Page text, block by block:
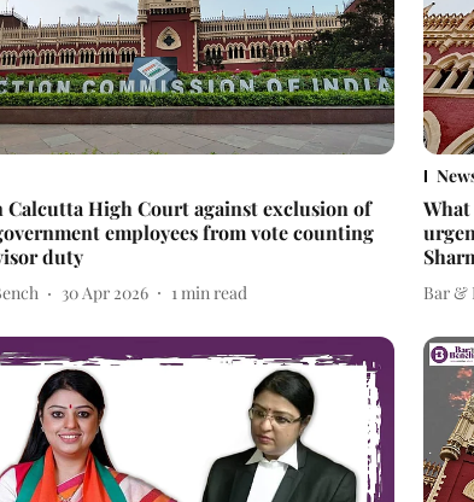
Calcutta High Court against exclusion of
employees from vote counting
duty
30 Apr 2026 1min read Bar &